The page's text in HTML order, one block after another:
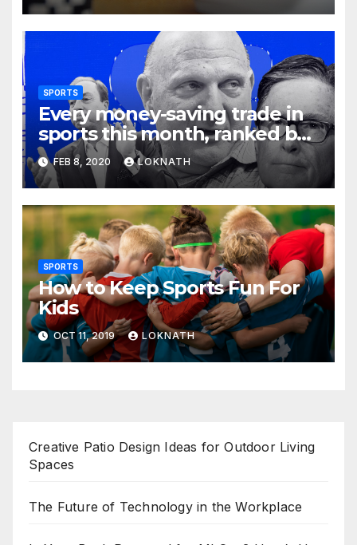
SPORTS
Every money-saving trade in
sports this month, ranked by
how little you should care
FEB 8, 2020 LOKNATH
SPORTS
How to Keep Sports Fun For
Kids
OCT 11, 2019 LOKNATH
Creative Patio Design Ideas for Outdoor Living
Spaces
The Future of Technology in the Workplace